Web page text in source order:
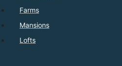
Farms
Mansions
Lofts